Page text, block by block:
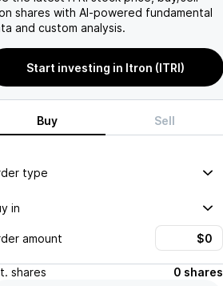
Support
shares with AI-powered fundamental
and custom analysis.
Start investing in Itron (ITRI)
Buy Sell
type
in
amount
shares
0 shares